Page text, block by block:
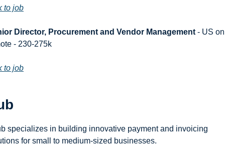
to job
Director, Procurement and Vendor Management - US
- 230-275k
to job
specializes in building innovative payment and invoicing
for small to medium-sized businesses.